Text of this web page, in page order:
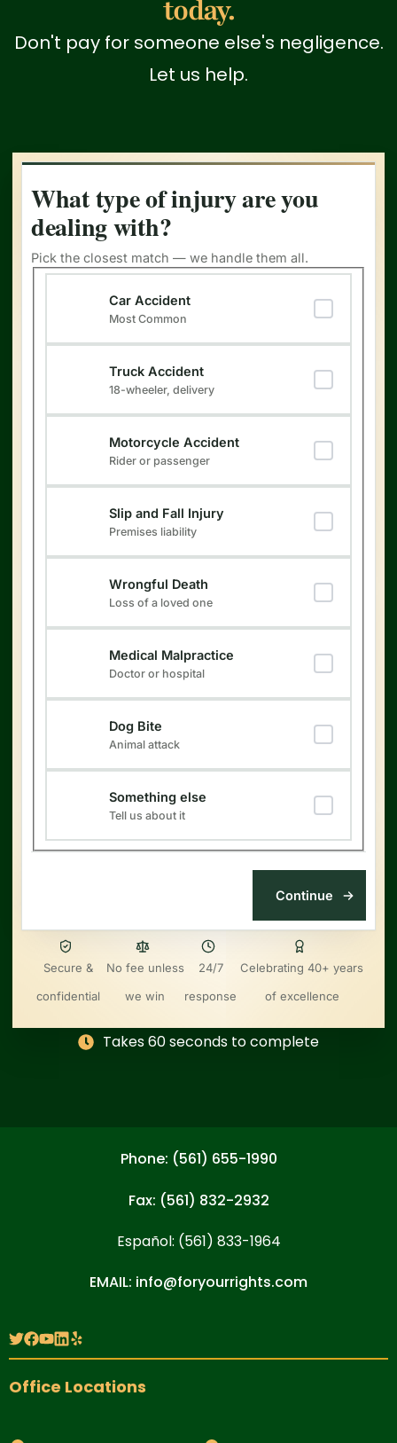
today.
Don't pay for someone else's negligence.
Let us help.
What type of injury are you
dealing with?
Pick the closest match — we handle them all.
Car Accident
Most Common
Truck Accident
18-wheeler, delivery
Motorcycle Accident
Rider or passenger
Slip and Fall Injury
Premises liability
Wrongful Death
Loss of a loved one
Medical Malpractice
Doctor or hospital
Dog Bite
Animal attack
Something else
Tell us about it
Secure &
confidential
No fee unless
we win
24/7
response
Celebrating 40+ years
of excellence
Takes 60 seconds to complete
Phone: (561) 655-1990
Fax: (561) 832-2932
Español: (561) 833-1964
EMAIL: info@foryourrights.com
Office Locations